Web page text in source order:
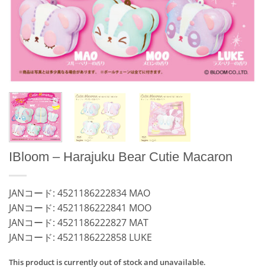
IBloom – Harajuku Bear Cutie Macaron
JANコード: 4521186222834 MAO
JANコード: 4521186222841 MOO
JANコード: 4521186222827 MAT
JANコード: 4521186222858 LUKE
This product is currently out of stock and unavailable.